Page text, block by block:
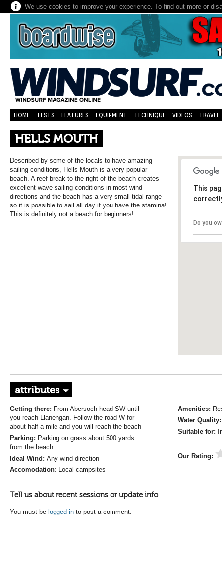
We use cookies to improve your experience. To find out more or
HOME TESTS FEATURES EQUIPMENT TECHNIQUE VIDEOS TRAVEL
HELLS MOUTH
This
Do you
Described by some of the locals to have amazing
sailing conditions, Hells Mouth is a very popular
beach. A reef break to the right of the beach creates
excellent wave sailing conditions in most wind
directions and the beach has a very small tidal range
so it is possible to sail all day if you have the stamina!
This is definitely not a beach for beginners!
attributes
Getting there: From Abersoch head SW until
you reach Llanengan. Follow the road W for
about half a mile and you will reach the beach
Parking: Parking on grass about 500 yards
from the beach
Ideal Wind: Any wind direction
Accomodation: Local campsites
Amenities:
Water
Suitable for:
Our Rating:
Tell us about recent sessions or update info
You must be logged in to post a comment.